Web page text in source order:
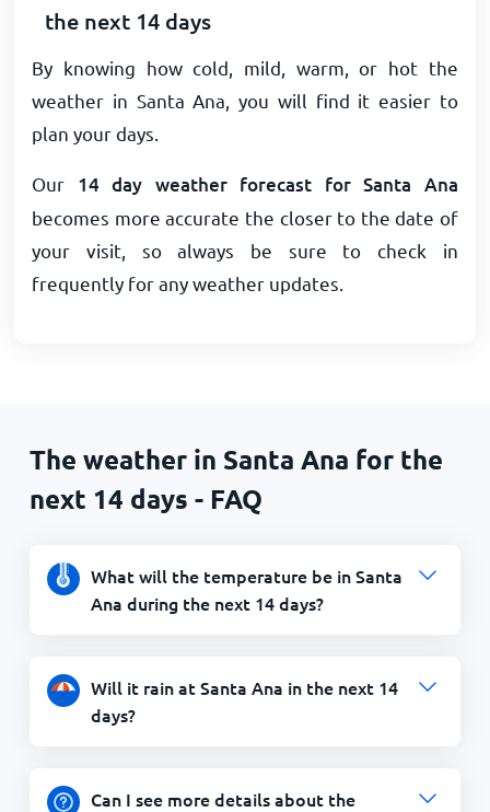
the next 14 days
By knowing how cold, mild, warm, or hot the
weather in Santa Ana, you will find it easier to
plan your days.
Our 14 day weather forecast for Santa Ana
becomes more accurate the closer to the date of
your visit, so always be sure to check in
frequently for any weather updates.
The weather in Santa Ana for the
next 14 days - FAQ
What will the temperature be in Santa
Ana during the next 14 days?
Will it rain at Santa Ana in the next 14
days?
Can I see more details about the